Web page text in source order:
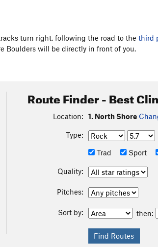
turn right, following the road to the third
Boulders will be directly in front of you.
Route Finder - Best
Location: 1. North Shore
Type:
Trad
Sport
Quality:
Pitches:
Sort by: then: